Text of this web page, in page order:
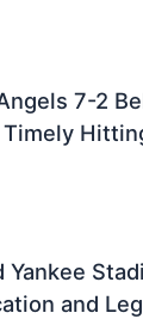
7-2
and